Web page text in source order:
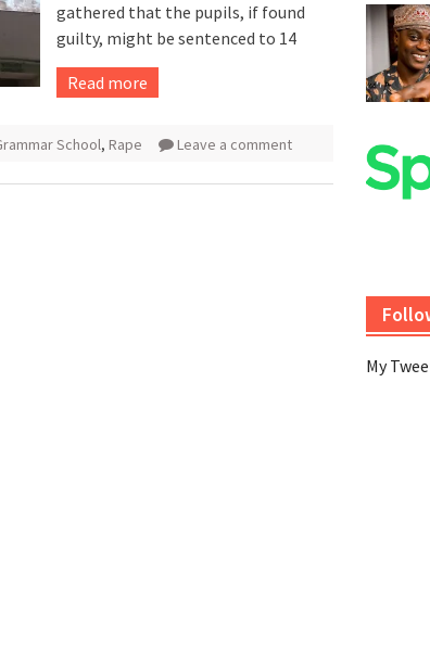
gathered that the pupils, if found
guilty, might be sentenced to 14
Read more
School, Rape Leave a comment
My